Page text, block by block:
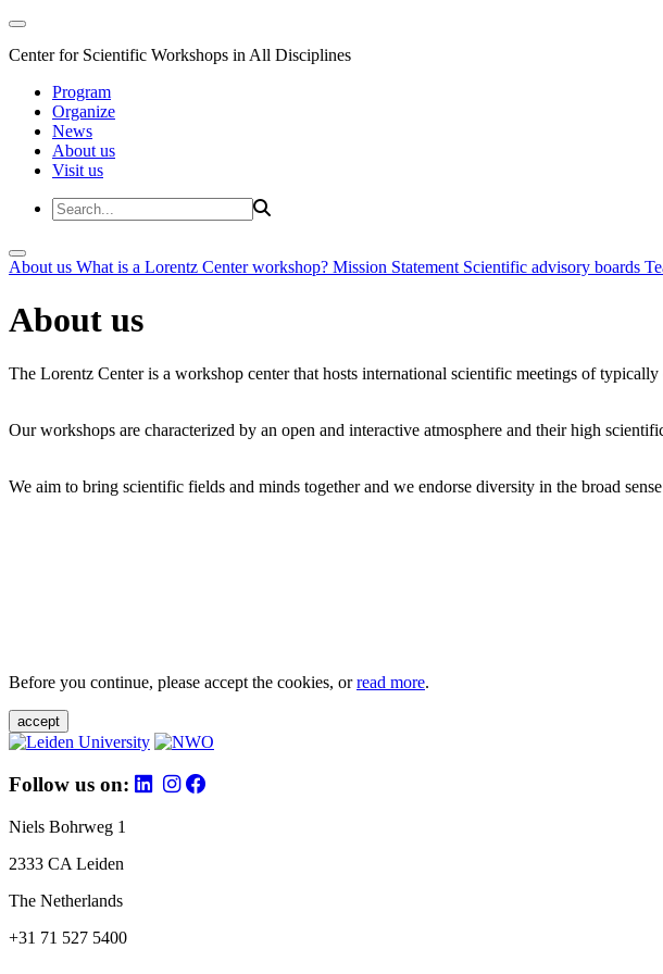
Center for Scientific Workshops in All Disciplines
Program
Organize
News
About us
Visit us
About us What is a Lorentz Center workshop? Mission Statement Scientific advisory boards
About us
The Lorentz Center is a workshop center that hosts international scientific meetings of typically
Our workshops are characterized by an open and interactive atmosphere and their high
We aim to bring scientific fields and minds together and we endorse diversity in the broad
Before you continue, please accept the cookies, orread more.
accept
Follow us on:
Niels Bohrweg 1
2333 CA Leiden
The Netherlands
+31 71 527 5400